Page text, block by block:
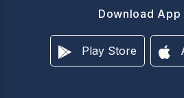
Download App
Play Store